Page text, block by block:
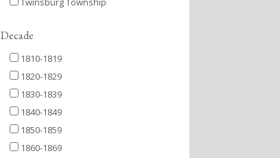
Decade
1810-1819
1820-1829
1830-1839
1840-1849
1850-1859
1860-1869